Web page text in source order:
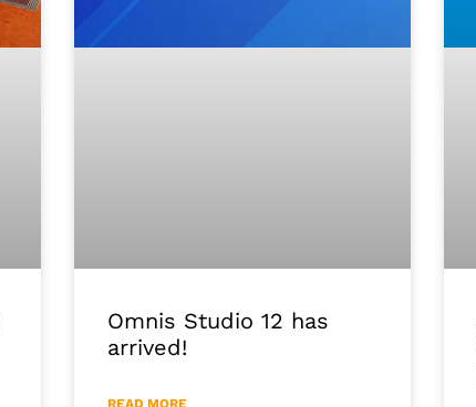
Omnis Studio 12 has
arrived!
READ MORE